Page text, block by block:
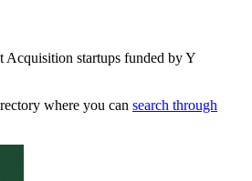
Acquisition startups funded by Y
where you can search through